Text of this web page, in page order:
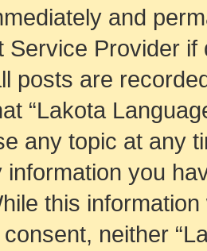
and
Service Provider
posts are
“Lakota
any topic at any
information you
this
neither